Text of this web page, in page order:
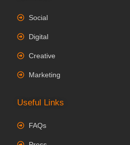
Social
Digital
Creative
Marketing
Useful Links
FAQs